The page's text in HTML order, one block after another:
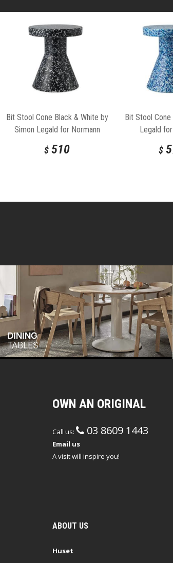
Bit Stool Cone Black & White by
Simon Legald for Normann
$ 510
Bit Stool
Legald
$
OWN AN ORIGINAL
Call us: 03 8609 1443
Email us
A visit will inspire you!
ABOUT US
Huset